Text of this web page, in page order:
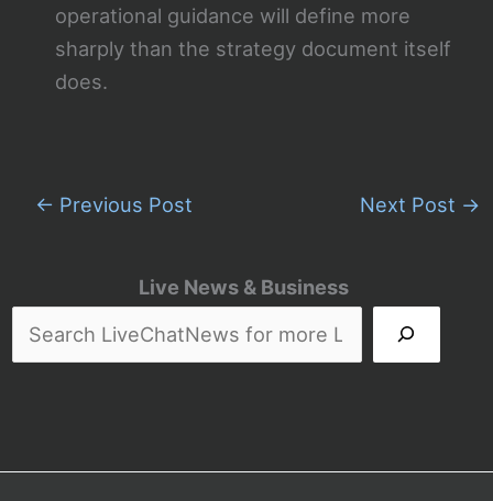
Live News & Business
operational guidance will define more
sharply than the strategy document itself
does.
← Previous Post Next Post →